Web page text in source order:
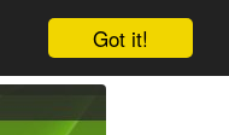
Got it!